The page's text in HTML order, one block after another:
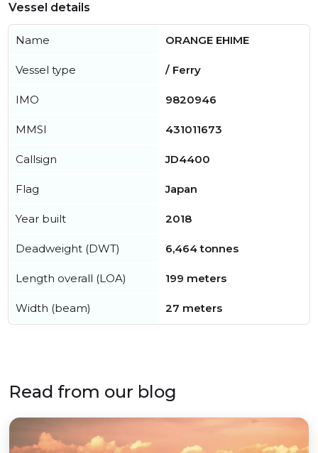
Vessel details
Name ORANGE EHIME
Vessel type / Ferry
IMO 9820946
MMSI 431011673
Callsign JD4400
Flag Japan
Year built 2018
Deadweight (DWT) 6,464 tonnes
Length overall (LOA) 199 meters
Width (beam) 27 meters
Read from our blog